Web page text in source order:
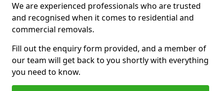
We are experienced professionals who are trusted
and recognised when it comes to residential and
commercial removals.
Fill out the enquiry form provided, and a member of
our team will get back to you shortly with everything
you need to know.